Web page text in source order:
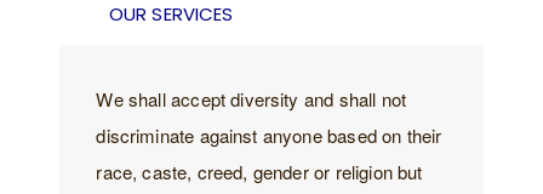
OUR SERVICES
We shall accept diversity and shall not
discriminate against anyone based on their
race, caste, creed, gender or religion but